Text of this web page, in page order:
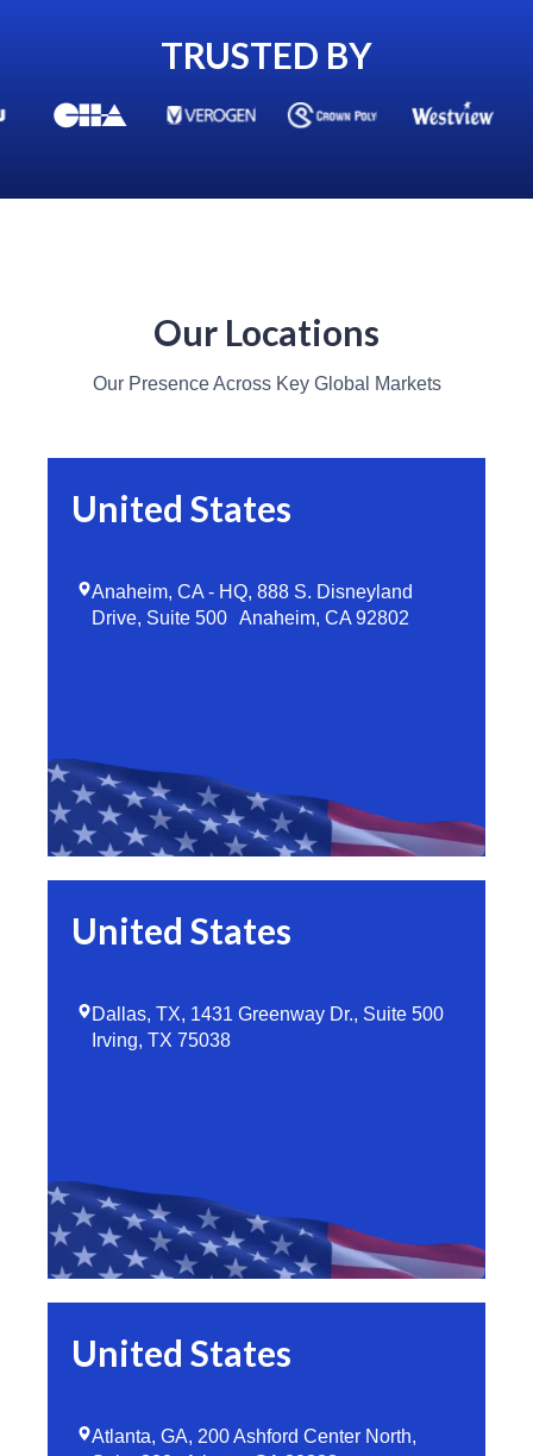
TRUSTED BY
Our Locations
Our Presence Across Key Global Markets
United States
Anaheim, CA - HQ, 888 S. Disneyland
Drive, Suite 500 Anaheim, CA 92802
United States
Dallas, TX, 1431 Greenway Dr., Suite 500
Irving, TX 75038
United States
Atlanta, GA, 200 Ashford Center North,